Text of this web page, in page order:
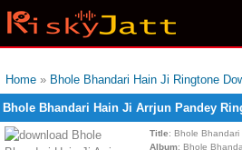
Home » Bhole Bhandari Hain Ji Ringtone
Bhole Bhandari Hain Ji Arrjun Pandey
Title: Bhole Bhandari
Album: Bhole